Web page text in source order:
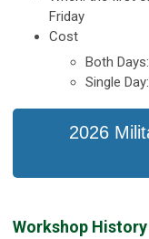
Friday
Cost
Both
Single
2026
Workshop History